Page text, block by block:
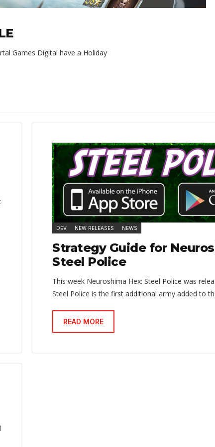
Games Digital have a Holiday
DEV NEW RELEASES NEWS
Strategy Guide for
Steel Police
This week Neuroshima Hex: Steel Police was
Steel Police is the first additional army added to
READ MORE